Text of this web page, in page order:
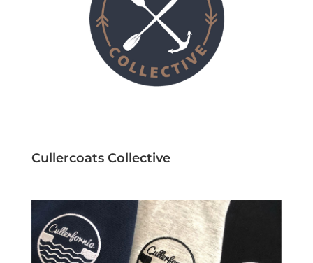
Cullercoats Collective